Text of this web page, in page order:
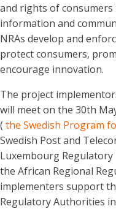
and rights of
information and
NRAs develop and
protect consumers,
encourage innovation.
The project
will meet on the 30th
( the Swedish Program
Swedish Post and
Luxembourg
the African Regional
implementers support
Regulatory Authorities